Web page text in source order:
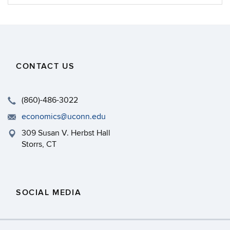
CONTACT US
(860)-486-3022
economics@uconn.edu
309 Susan V. Herbst Hall
Storrs, CT
SOCIAL MEDIA